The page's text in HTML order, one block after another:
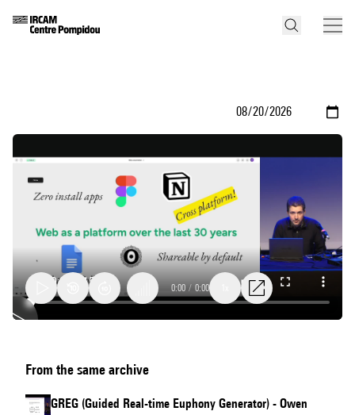
Best
of
0:00 / 0:00
From the same archive
GREG (Guided Real-time Euphony Generator) - Owen